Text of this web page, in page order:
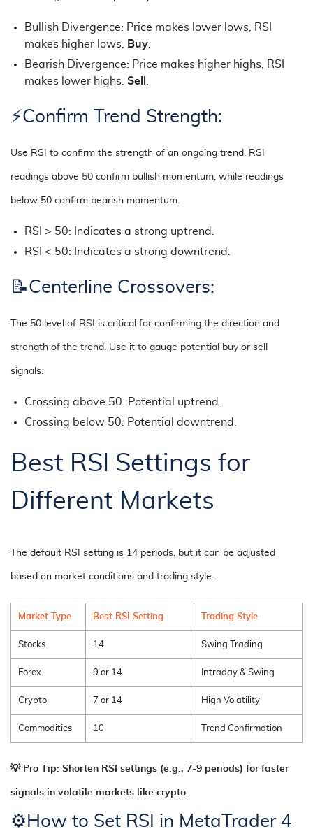
Bullish Divergence: Price makes lower lows, RSI
makes higher lows. Buy.
Bearish Divergence: Price makes higher highs, RSI
makes lower highs. Sell .
⚡Confirm Trend Strength:
Use RSI to confirm the strength of an ongoing trend. RSI
readings above 50 confirm bullish momentum, while readings
below 50 confirm bearish momentum.
RSI > 50: Indicates a strong uptrend.
RSI < 50: Indicates a strong downtrend.
📝Centerline Crossovers:
The 50 level of RSI is critical for confirming the direction and
strength of the trend. Use it to gauge potential buy or sell
signals.
Crossing above 50: Potential uptrend.
Crossing below 50: Potential downtrend.
Best RSI Settings for
Different Markets
The default RSI setting is 14 periods, but it can be adjusted
based on market conditions and trading style.
Market Type Best RSI Setting Trading Style
Stocks 14 Swing Trading
Forex 9 or 14 Intraday & Swing
Crypto 7 or 14 High Volatility
Commodities 10 Trend Confirmation
💡 Pro Tip: Shorten RSI settings (e.g., 7-9 periods) for faster
signals in volatile markets like crypto.
⚙️ How to Set RSI in MetaTrader 4